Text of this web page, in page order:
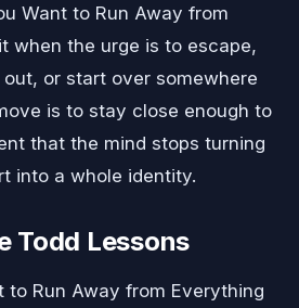
Want to Run Away from
when the urge is to escape,
out, or start over somewhere
is to stay close enough to
that the mind stops turning
into a whole identity.
Todd Lessons
to Run Away from Everything